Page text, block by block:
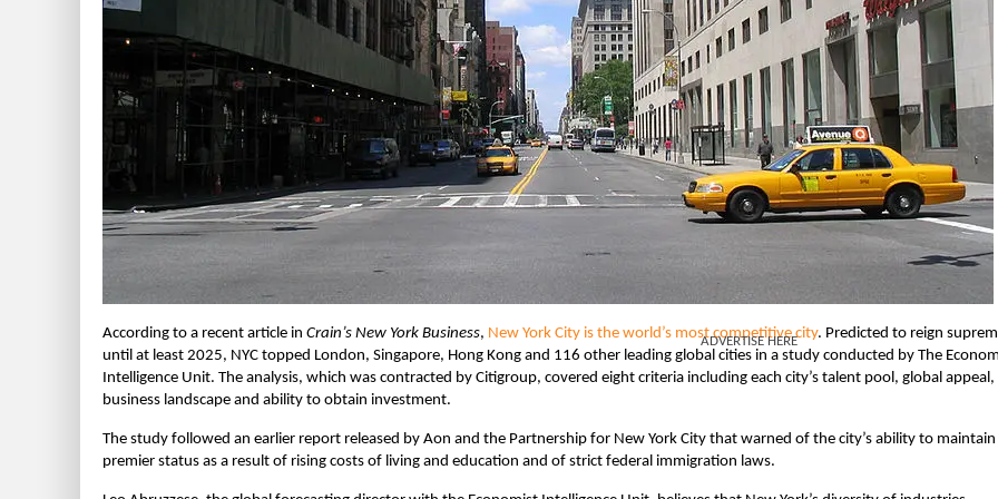
According to a recent article in Crain’s New York Business, New York City is the world’s most competitive city. Predicted to reign
until at least 2025, NYC topped London, Singapore, Hong Kong and 116 other leading global cities in a study conducted by The
Intelligence Unit. The analysis, which was contracted by Citigroup, covered eight criteria including each city’s talent pool, global appeal,
business landscape and ability to obtain investment.
The study followed an earlier report released by Aon and the Partnership for New York City that warned of the city’s ability to
premier status as a result of rising costs of living and education and of strict federal immigration laws.
ADVERTISE HERE